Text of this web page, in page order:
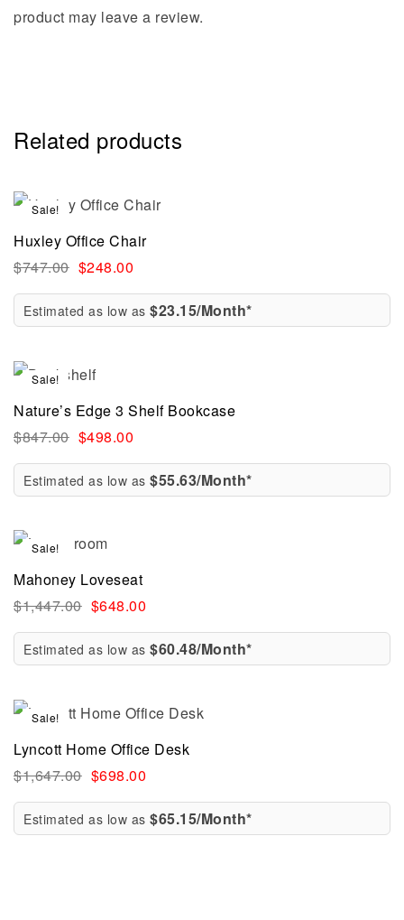
product may leave a review.
Related products
Sale!
Huxley Office Chair
$747.00 $248.00
Estimated as low as $23.15/Month*
Sale!
Nature’s Edge 3 Shelf Bookcase
$847.00 $498.00
Estimated as low as $55.63/Month*
Sale!
Mahoney Loveseat
$1,447.00 $648.00
Estimated as low as $60.48/Month*
Sale!
Lyncott Home Office Desk
$1,647.00 $698.00
Estimated as low as $65.15/Month*